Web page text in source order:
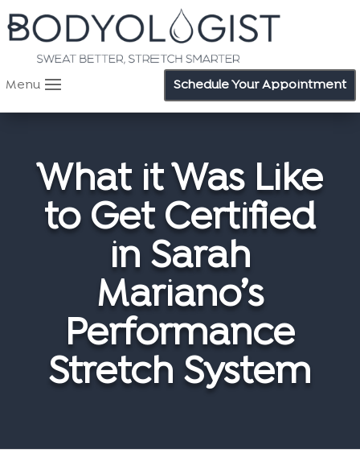
Menu Schedule Your Appointment
What it Was Like
to Get Certified
in Sarah
Mariano’s
Performance
Stretch System